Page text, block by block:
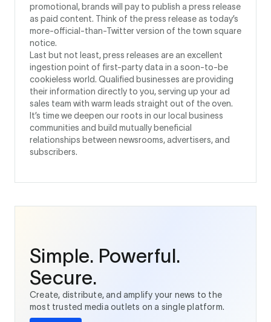
promotional, brands will pay to publish a press release
as paid content. Think of the press release as today’s
more-official-than-Twitter version of the town square
notice.
Last but not least, press releases are an excellent
ingestion point of first-party data in a soon-to-be
cookieless world. Qualified businesses are providing
their information directly to you, serving up your ad
sales team with warm leads straight out of the oven.
It’s time we deepen our roots in our local business
communities and build mutually beneficial
relationships between newsrooms, advertisers, and
subscribers.
Simple. Powerful.
Secure.
Create, distribute, and amplify your news to the
most trusted media outlets on a single platform.